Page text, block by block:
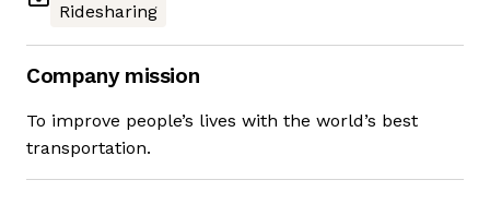
Ridesharing
Company mission
To improve people’s lives with the world’s best
transportation.